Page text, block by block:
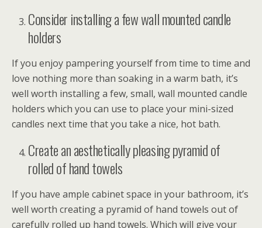
Consider installing a few wall mounted candle
holders
If you enjoy pampering yourself from time to time and
love nothing more than soaking in a warm bath, it’s
well worth installing a few, small, wall mounted candle
holders which you can use to place your mini-sized
candles next time that you take a nice, hot bath.
Create an aesthetically pleasing pyramid of
rolled of hand towels
If you have ample cabinet space in your bathroom, it’s
well worth creating a pyramid of hand towels out of
carefully rolled up hand towels. Which will give your